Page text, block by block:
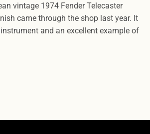
vintage 1974 Fender Telecaster
came through the shop last year. It
and an excellent example of